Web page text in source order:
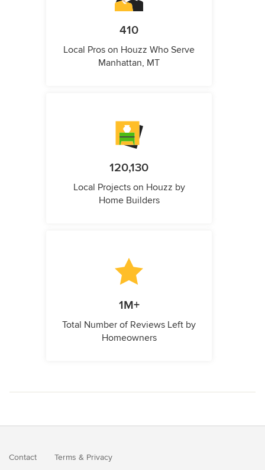
410
Local Pros on Houzz Who Serve
Manhattan, MT
120,130
Local Projects on Houzz by
Home Builders
1M+
Total Number of Reviews Left by
Homeowners
Contact Terms & Privacy